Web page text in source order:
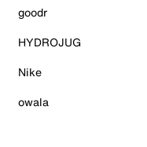
goodr
HYDROJUG
Nike
owala